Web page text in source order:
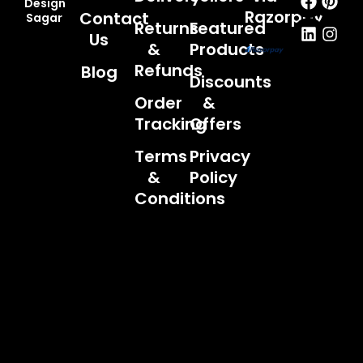
Sagar
Contact
Us
Blog
Returns
&
Refunds
Order
Tracking
Terms
&
Conditions
Featured
Products
Discounts
&
Offers
Privacy
Policy
Razorpay